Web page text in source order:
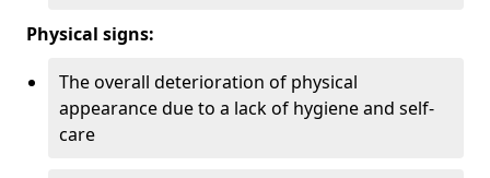
Physical signs:
The overall deterioration of physical
appearance due to a lack of hygiene and self-
care